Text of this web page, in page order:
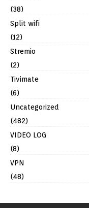
(38)
Split wifi
(12)
Stremio
(2)
Tivimate
(6)
Uncategorized
(482)
VIDEO LOG
(8)
VPN
(48)